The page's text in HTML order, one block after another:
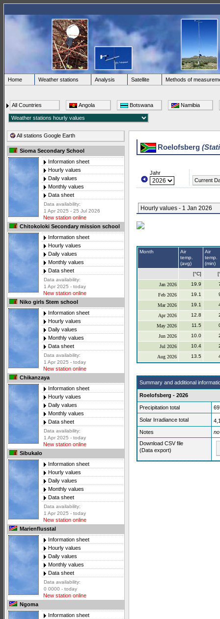
Home Weather stations Analysis Satellite Methods of
All Countries Angola Botswana Namibia
All stations Google Earth
Sioma Secondary School
Information sheet
Hourly values
Daily values
Monthly values
Data sheet
Data availability:
1 Apr 2025 - 25 Jul 2026
New station online
Chitokoloki Secondary mission school
Information sheet
Hourly values
Daily values
Monthly values
Data sheet
Data availability:
1 Apr 2025 - today
New station online
Niko girls Stem school
Information sheet
Hourly values
Daily values
Monthly values
Data sheet
Data availability:
1 Apr 2025 - today
New station online
Chikanzaya
Information sheet
Hourly values
Daily values
Monthly values
Data sheet
Data availability:
1 Apr 2025 - today
New station online
Sibukalo
Information sheet
Hourly values
Daily values
Monthly values
Data sheet
Data availability:
1 Apr 2025 - today
New station online
Marienflusstal
Information sheet
Hourly values
Daily values
Monthly values
Data sheet
Data availability:
0 0000 - today
New station online
Ngoma
Information sheet
Roelofsberg
Jahr
Current
Hourly values - 1 Jan 2026
Month
Air
temp.
(avg)
Air
temp.
(min)
[°C]
Jan 2026
19.9
Feb 2026
19.1
Mar 2026
19.1
Apr 2026
12.8
May 2026
11.5
Jun 2026
10.0
Jul 2026
10.4
Aug 2026
13.5
Summary and additional
Roelofsberg - 2026
Precipitation total
Solar Irradiance total
Notes
Download CSV file
(Data export)